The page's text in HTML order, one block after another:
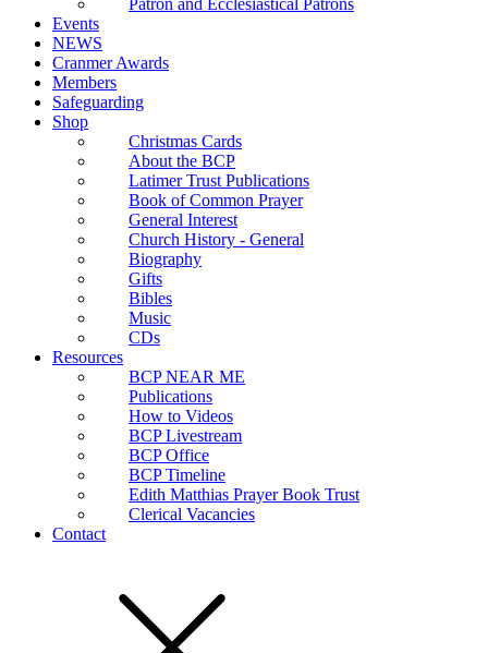
Patron and Ecclesiastical Patrons
Events
NEWS
Cranmer Awards
Members
Safeguarding
Shop
Christmas Cards
About the BCP
Latimer Trust Publications
Book of Common Prayer
General Interest
Church History - General
Biography
Gifts
Bibles
Music
CDs
Resources
BCP NEAR ME
Publications
How to Videos
BCP Livestream
BCP Office
BCP Timeline
Edith Matthias Prayer Book Trust
Clerical Vacancies
Contact